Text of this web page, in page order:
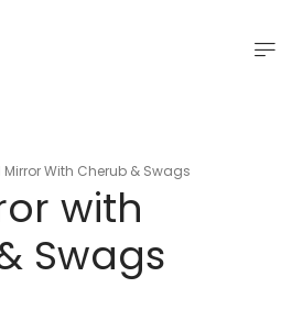
Mirror With Cherub & Swags
with
Swags